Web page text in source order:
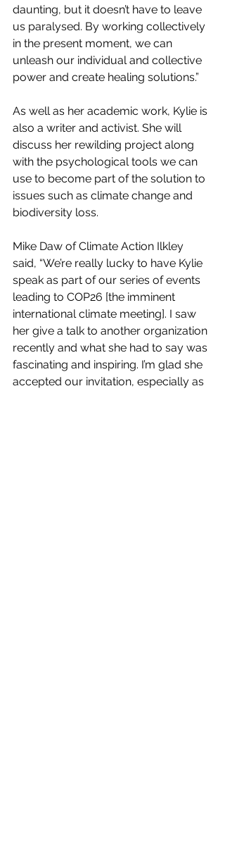
daunting, but it doesn’t have to leave
us paralysed. By working collectively
in the present moment, we can
unleash our individual and collective
power and create healing solutions.”
As well as her academic work, Kylie is
also a writer and activist. She will
discuss her rewilding project along
with the psychological tools we can
use to become part of the solution to
issues such as climate change and
biodiversity loss.
Mike Daw of Climate Action Ilkley
said, “We’re really lucky to have Kylie
speak as part of our series of events
leading to COP26 [the imminent
international climate meeting]. I saw
her give a talk to another organization
recently and what she had to say was
fascinating and inspiring. I’m glad she
accepted our invitation, especially as